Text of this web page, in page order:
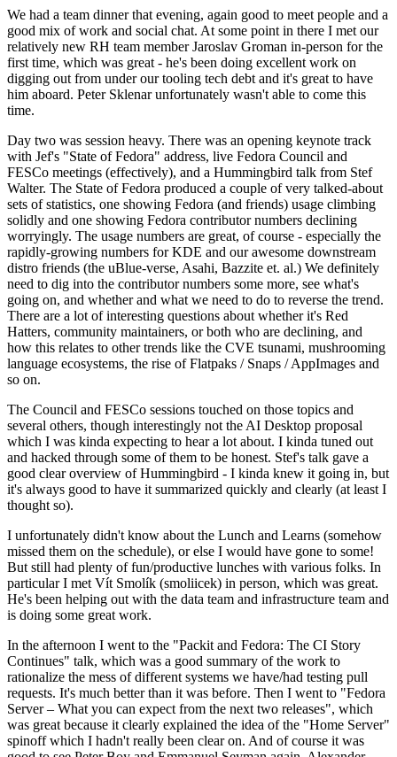
We had a team dinner that evening, again good to meet people and a
good mix of work and social chat. At some point in there I met our
relatively new RH team member Jaroslav Groman in-person for the
first time, which was great - he's been doing excellent work on
digging out from under our tooling tech debt and it's great to have
him aboard. Peter Sklenar unfortunately wasn't able to come this
time.
Day two was session heavy. There was an opening keynote track
with Jef's "State of Fedora" address, live Fedora Council and
FESCo meetings (effectively), and a Hummingbird talk from Stef
Walter. The State of Fedora produced a couple of very talked-about
sets of statistics, one showing Fedora (and friends) usage climbing
solidly and one showing Fedora contributor numbers declining
worryingly. The usage numbers are great, of course - especially the
rapidly-growing numbers for KDE and our awesome downstream
distro friends (the uBlue-verse, Asahi, Bazzite et. al.) We definitely
need to dig into the contributor numbers some more, see what's
going on, and whether and what we need to do to reverse the trend.
There are a lot of interesting questions about whether it's Red
Hatters, community maintainers, or both who are declining, and
how this relates to other trends like the CVE tsunami, mushrooming
language ecosystems, the rise of Flatpaks / Snaps / AppImages and
so on.
The Council and FESCo sessions touched on those topics and
several others, though interestingly not the AI Desktop proposal
which I was kinda expecting to hear a lot about. I kinda tuned out
and hacked through some of them to be honest. Stef's talk gave a
good clear overview of Hummingbird - I kinda knew it going in, but
it's always good to have it summarized quickly and clearly (at least I
thought so).
I unfortunately didn't know about the Lunch and Learns (somehow
missed them on the schedule), or else I would have gone to some!
But still had plenty of fun/productive lunches with various folks. In
particular I met Vít Smolík (smoliicek) in person, which was great.
He's been helping out with the data team and infrastructure team and
is doing some great work.
In the afternoon I went to the "Packit and Fedora: The CI Story
Continues" talk, which was a good summary of the work to
rationalize the mess of different systems we have/had testing pull
requests. It's much better than it was before. Then I went to "Fedora
Server – What you can expect from the next two releases", which
was great because it clearly explained the idea of the "Home Server"
spinoff which I hadn't really been clear on. And of course it was